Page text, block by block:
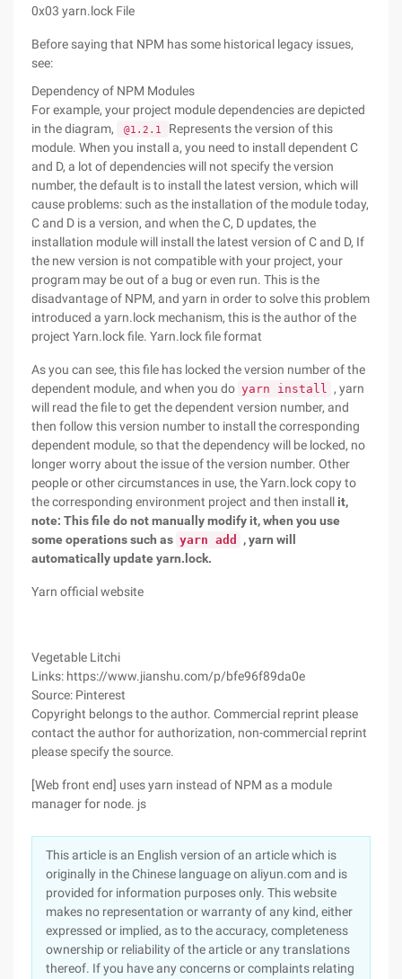
0x03 yarn.lock File
Before saying that NPM has some historical legacy issues,
see:
Dependency of NPM Modules
For example, your project module dependencies are depicted
in the diagram,
@1.2.1
Represents the version of this
module. When you install a, you need to install dependent C
and D, a lot of dependencies will not specify the version
number, the default is to install the latest version, which will
cause problems: such as the installation of the module today,
C and D is a version, and when the C, D updates, the
installation module will install the latest version of C and D, If
the new version is not compatible with your project, your
program may be out of a bug or even run. This is the
disadvantage of NPM, and yarn in order to solve this problem
introduced a yarn.lock mechanism, this is the author of the
project Yarn.lock file. Yarn.lock file format
As you can see, this file has locked the version number of the
dependent module, and when you do yarn install , yarn
will read the file to get the dependent version number, and
then follow this version number to install the corresponding
dependent module, so that the dependency will be locked, no
longer worry about the issue of the version number. Other
people or other circumstances in use, the Yarn.lock copy to
the corresponding environment project and then install it,
note: This file do not manually modify it, when you use
some operations such as yarn add
, yarn will
automatically update yarn.lock.
Yarn official website
Vegetable Litchi
Links: https://www.jianshu.com/p/bfe96f89da0e
Source: Pinterest
Copyright belongs to the author. Commercial reprint please
contact the author for authorization, non-commercial reprint
please specify the source.
[Web front end] uses yarn instead of NPM as a module
manager for node. js
This article is an English version of an article which is
originally in the Chinese language on aliyun.com and is
provided for information purposes only. This website
makes no representation or warranty of any kind, either
expressed or implied, as to the accuracy, completeness
ownership or reliability of the article or any translations
thereof. If you have any concerns or complaints relating